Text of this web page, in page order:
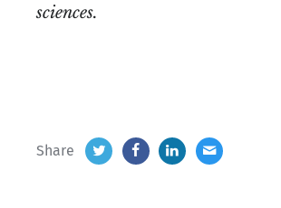
sciences.
Share